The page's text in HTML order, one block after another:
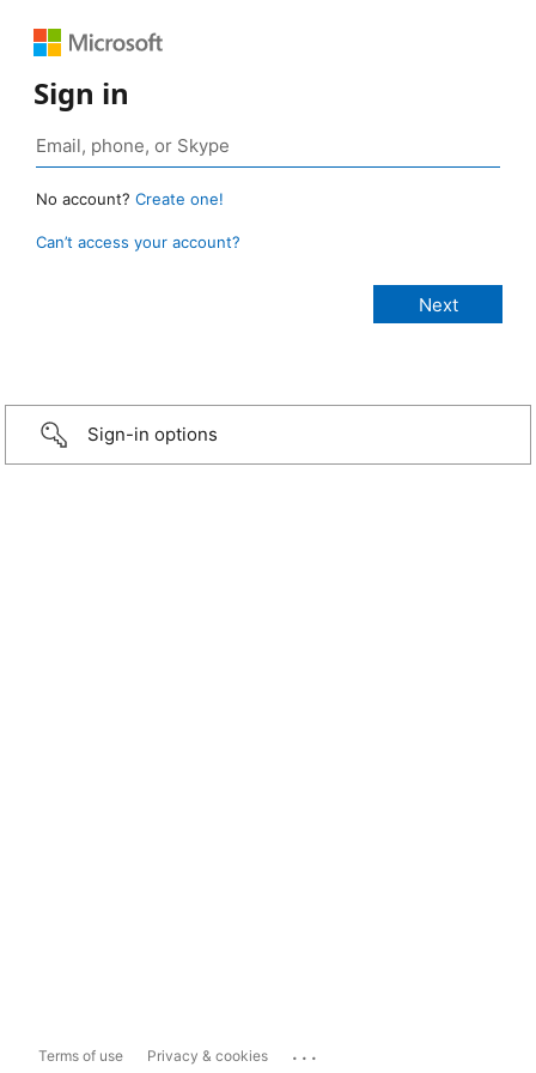
Sign in
No account? Create one!
Can’t access your account?
Sign-in options
Terms of use Privacy & cookies ...